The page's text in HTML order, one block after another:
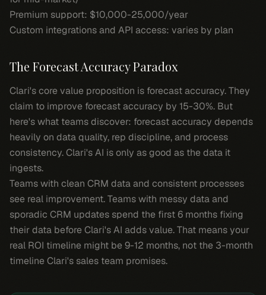
Premium support: $10,000-25,000/year
Custom integrations and API access: varies by plan
The Forecast Accuracy Paradox
Clari's core value proposition is forecast accuracy. They
claim to improve forecast accuracy by 15-30%. But
here's what teams discover: forecast accuracy depends
heavily on data quality, rep discipline, and process
consistency. Clari's AI is only as good as the data it
ingests.
Teams with clean CRM data and consistent processes
see real improvement. Teams with messy data and
sporadic CRM updates spend the first 6 months fixing
their data before Clari's AI adds value. That means your
real ROI timeline might be 9-12 months, not the 3-month
timeline Clari's sales team promises.